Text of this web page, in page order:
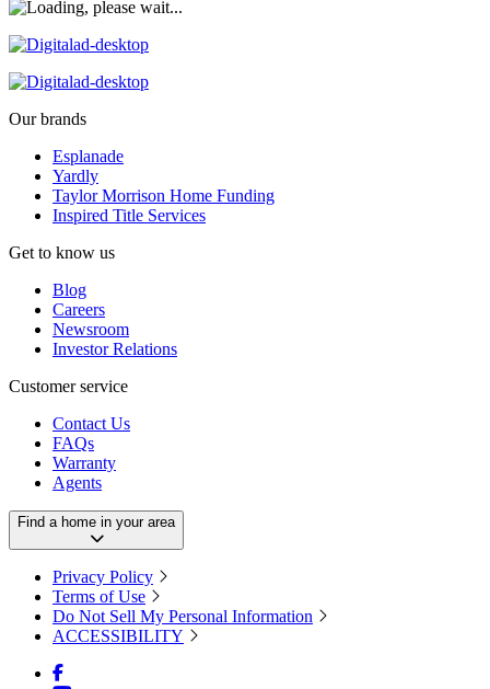
Our brands
Esplanade
Yardly
Taylor Morrison Home Funding
Inspired Title Services
Get to know us
Blog
Careers
Newsroom
Investor Relations
Customer service
Contact Us
FAQs
Warranty
Agents
Find a home in your area
Privacy Policy
Terms of Use
Do Not Sell My Personal Information
ACCESSIBILITY